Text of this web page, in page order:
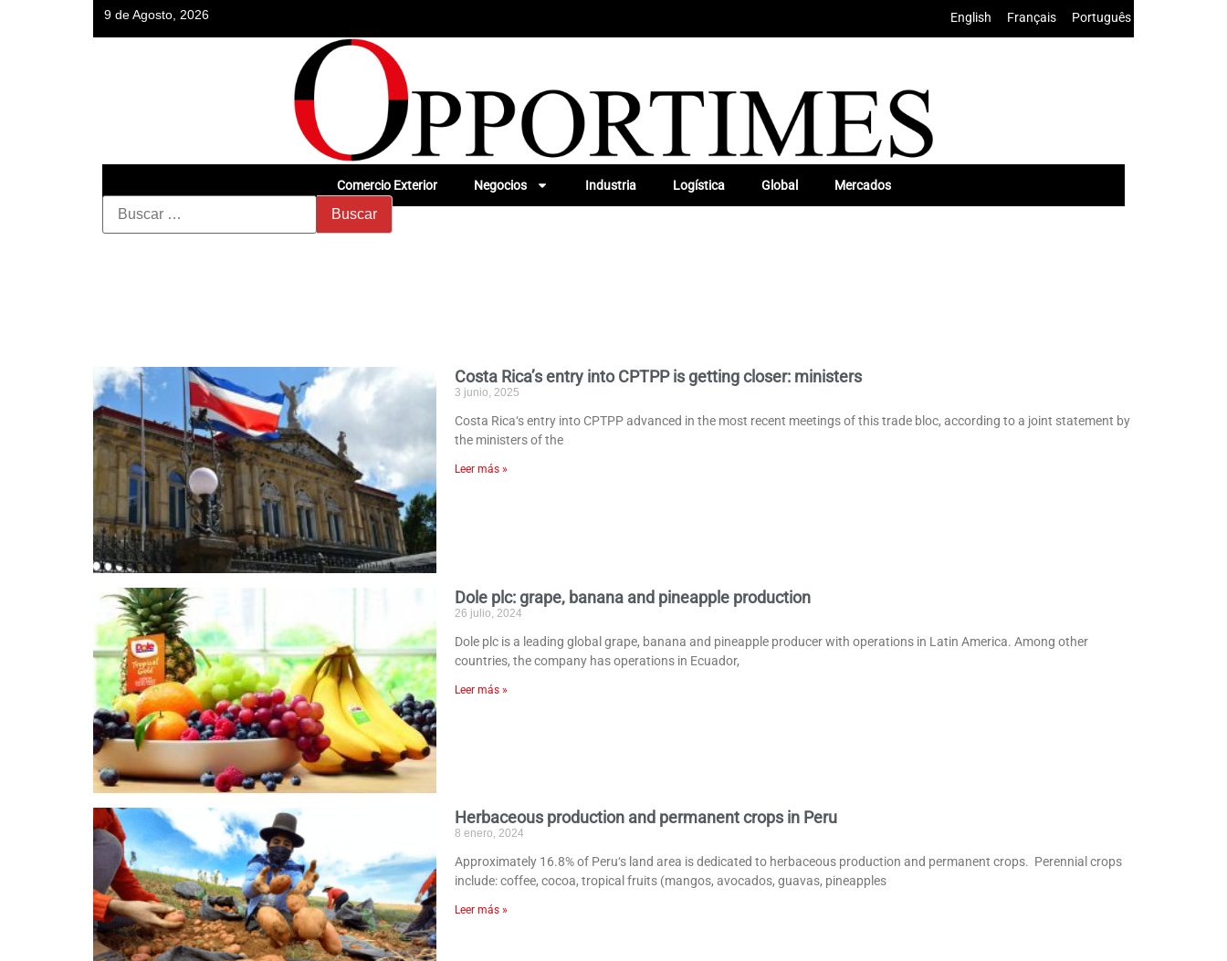
9 de Agosto, 2026 English Français Português
Comercio Exterior Negocios Industria Logística Global Mercados
Costa Rica’s entry into CPTPP is getting closer: ministers
3 junio, 2025
Costa Rica‘s entry into CPTPP advanced in the most recent meetings of this trade bloc, according to a joint statement by
the ministers of the
Leer más »
Dole plc: grape, banana and pineapple production
26 julio, 2024
Dole plc is a leading global grape, banana and pineapple producer with operations in Latin America. Among other
countries, the company has operations in Ecuador,
Leer más »
Herbaceous production and permanent crops in Peru
8 enero, 2024
Approximately 16.8% of Peru‘s land area is dedicated to herbaceous production and permanent crops. Perennial crops
include: coffee, cocoa, tropical fruits (mangos, avocados, guavas, pineapples
Leer más »